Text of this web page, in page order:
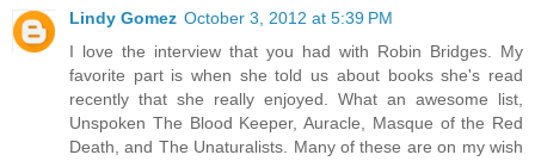
Lindy Gomez October 3, 2012 at 5:39 PM
I love the interview that you had with Robin Bridges. My
favorite part is when she told us about books she's read
recently that she really enjoyed. What an awesome list,
Unspoken The Blood Keeper, Auracle, Masque of the Red
Death, and The Unaturalists. Many of these are on my wish